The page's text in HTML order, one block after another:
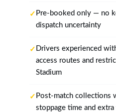
Pre-booked only — no
dispatch uncertainty
Drivers experienced
access routes and
Stadium
Post-match collections
stoppage time and extra